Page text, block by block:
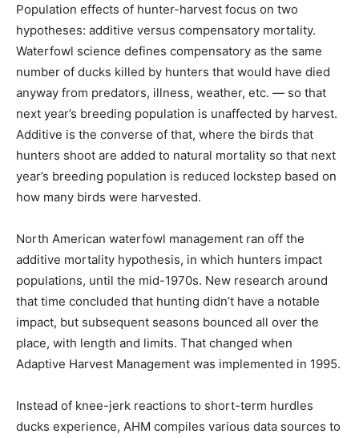
Population effects of hunter-harvest focus on two
hypotheses: additive versus compensatory mortality.
Waterfowl science defines compensatory as the same
number of ducks killed by hunters that would have died
anyway from predators, illness, weather, etc. — so that
next year’s breeding population is unaffected by harvest.
Additive is the converse of that, where the birds that
hunters shoot are added to natural mortality so that next
year’s breeding population is reduced lockstep based on
how many birds were harvested.
North American waterfowl management ran off the
additive mortality hypothesis, in which hunters impact
populations, until the mid-1970s. New research around
that time concluded that hunting didn’t have a notable
impact, but subsequent seasons bounced all over the
place, with length and limits. That changed when
Adaptive Harvest Management was implemented in 1995.
Instead of knee-jerk reactions to short-term hurdles
ducks experience, AHM compiles various data sources to